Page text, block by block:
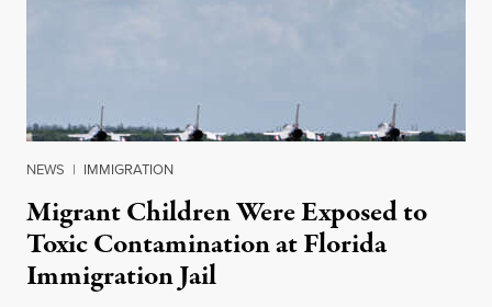
NEWS | IMMIGRATION
Migrant Children Were Exposed to
Toxic Contamination at Florida
Immigration Jail